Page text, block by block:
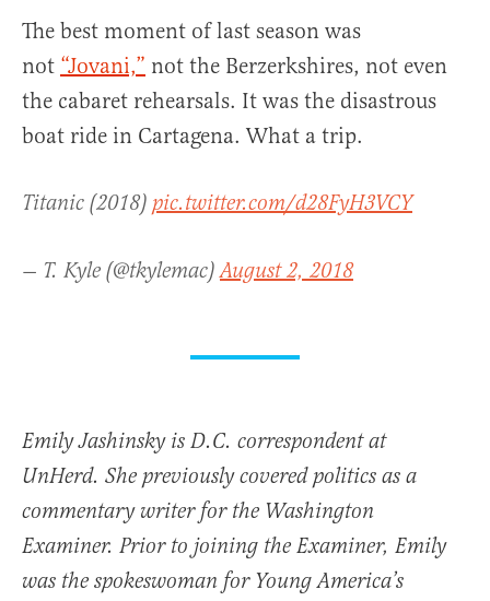
The best moment of last season was
not “Jovani,” not the Berzerkshires, not even
the cabaret rehearsals. It was the disastrous
boat ride in Cartagena. What a trip.
Titanic (2018) pic.twitter.com/d28FyH3VCY
— T. Kyle (@tkylemac)August 2, 2018
Emily Jashinsky is D.C. correspondent at
UnHerd. She previously covered politics as a
commentary writer for the Washington
Examiner. Prior to joining the Examiner, Emily
was the spokeswoman for Young America’s